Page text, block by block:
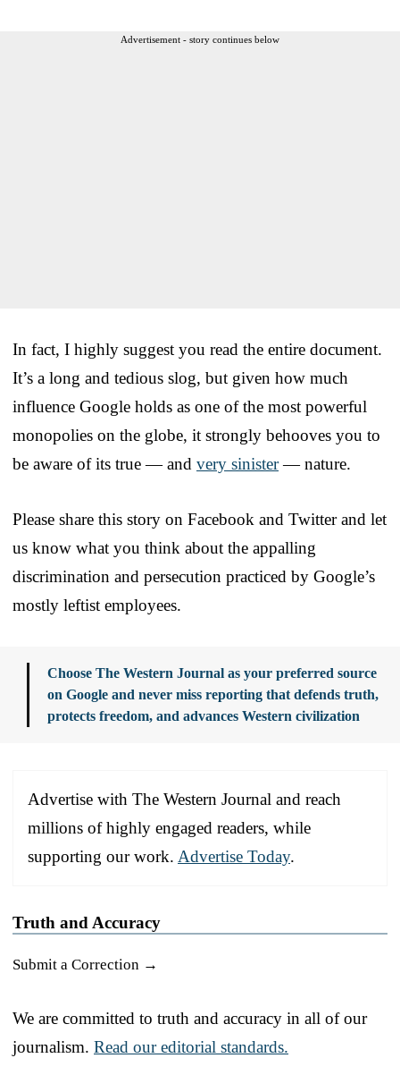
Advertisement - story continues below
In fact, I highly suggest you read the entire document.
It’s a long and tedious slog, but given how much
influence Google holds as one of the most powerful
monopolies on the globe, it strongly behooves you to
be aware of its true — and very sinister— nature.
Please share this story on Facebook and Twitter and let
us know what you think about the appalling
discrimination and persecution practiced by Google’s
mostly leftist employees.
Choose The Western Journal as your preferred source
on Google and never miss reporting that defends truth,
protects freedom, and advances Western civilization
Advertise with The Western Journal and reach
millions of highly engaged readers, while
supporting our work. Advertise Today.
Truth and Accuracy
Submit a Correction →
We are committed to truth and accuracy in all of our
journalism. Read our editorial standards.